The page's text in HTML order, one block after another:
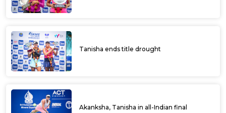
Tanisha ends title drought
Akanksha, Tanisha in all-Indian final